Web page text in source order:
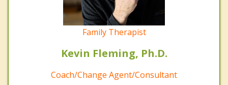
Family Therapist
Kevin Fleming, Ph.D.
Coach/Change Agent/Consultant